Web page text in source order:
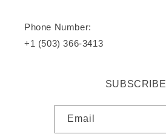
Phone Number:
+1 (503) 366-3413
SUBSCRIBE
Email